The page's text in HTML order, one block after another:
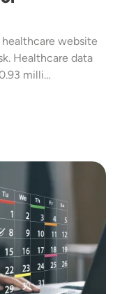
website
Healthcare data
milli…